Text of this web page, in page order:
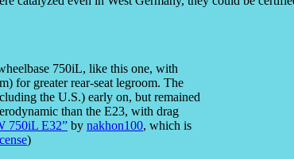
750iL, like this one, with
for greater rear-seat legroom. The
the U.S.) early on, but remained
than the E23, with drag
750iL E32” by nakhon100, which is
)